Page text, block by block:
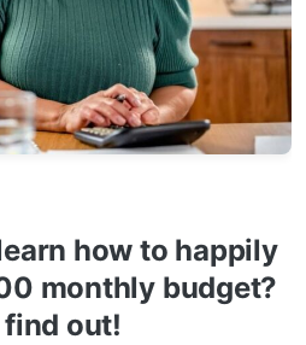
how to happily
monthly budget?
find out!